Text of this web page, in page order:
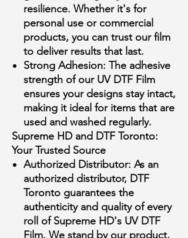
resilience. Whether it's for
personal use or commercial
products, you can trust our film
to deliver results that last.
Strong Adhesion: The adhesive
strength of our UV DTF Film
ensures your designs stay intact,
making it ideal for items that are
used and washed regularly.
Supreme HD and DTF Toronto:
Your Trusted Source
Authorized Distributor: As an
authorized distributor, DTF
Toronto guarantees the
authenticity and quality of every
roll of Supreme HD's UV DTF
Film. We stand by our product,